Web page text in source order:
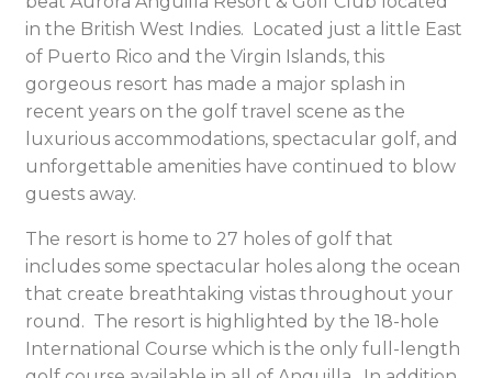
in the British West Indies. Located just a little East
of Puerto Rico and the Virgin Islands, this
gorgeous resort has made a major splash in
recent years on the golf travel scene as the
luxurious accommodations, spectacular golf, and
unforgettable amenities have continued to blow
guests away.
The resort is home to 27 holes of golf that
includes some spectacular holes along the ocean
that create breathtaking vistas throughout your
round. The resort is highlighted by the 18-hole
International Course which is the only full-length